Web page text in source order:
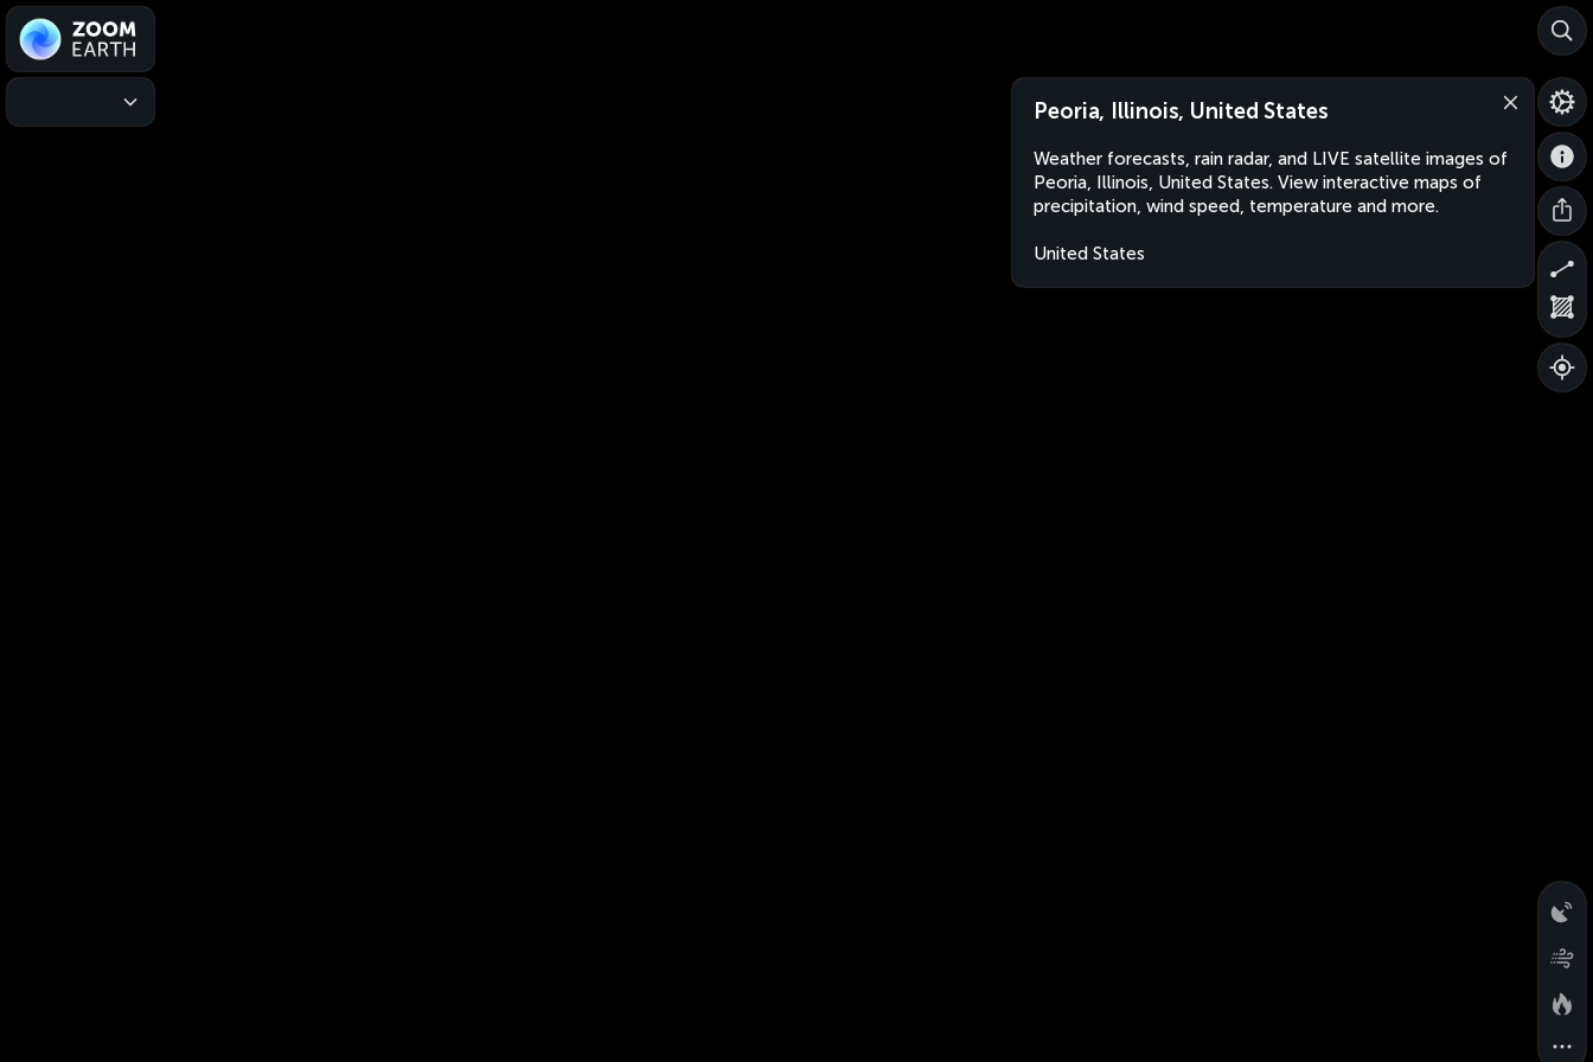
Peoria, Illinois, United States
Weather forecasts, rain radar, and LIVE satellite images of
Peoria, Illinois, United States. View interactive maps of
precipitation, wind speed, temperature and more.
United States